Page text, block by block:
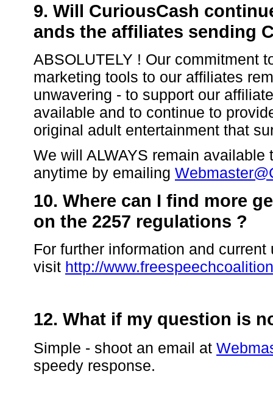
9. Will CuriousCash
ands the affiliates sending
ABSOLUTELY ! Our commitment
marketing tools to our affiliates
unwavering - to support our
available and to continue to
original adult entertainment that
We will ALWAYS remain
anytime by emailing
10. Where can I find more
on the 2257 regulations ?
For further information and
visit http://
12. What if my question is
Simple - shoot an email at
speedy response.